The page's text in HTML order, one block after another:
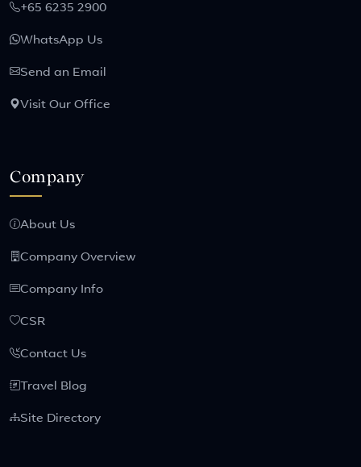
+65 6235 2900
WhatsApp Us
Send an Email
Visit Our Office
Company
About Us
Company Overview
Company Info
CSR
Contact Us
Travel Blog
Site Directory